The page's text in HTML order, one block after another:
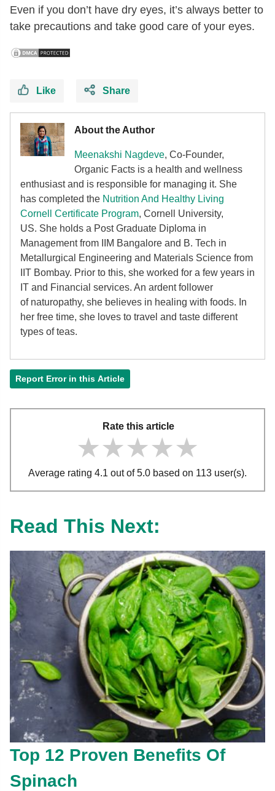
Even if you don’t have dry eyes, it’s always better to
take precautions and take good care of your eyes.
Like Share
About the Author
Meenakshi Nagdeve, Co-Founder,
Organic Facts is a health and wellness
enthusiast and is responsible for managing it. She
has completed the Nutrition And Healthy Living
Cornell Certificate Program, Cornell University,
US. She holds a Post Graduate Diploma in
Management from IIM Bangalore and B. Tech in
Metallurgical Engineering and Materials Science from
IIT Bombay. Prior to this, she worked for a few years in
IT and Financial services. An ardent follower
of naturopathy, she believes in healing with foods. In
her free time, she loves to travel and taste different
types of teas.
Report Error in this Article
Rate this article
★★★★★
★★★★★
★★★★★
Average rating 4.1 out of 5.0 based on 113 user(s).
Read This Next:
Top 12 Proven Benefits Of
Spinach